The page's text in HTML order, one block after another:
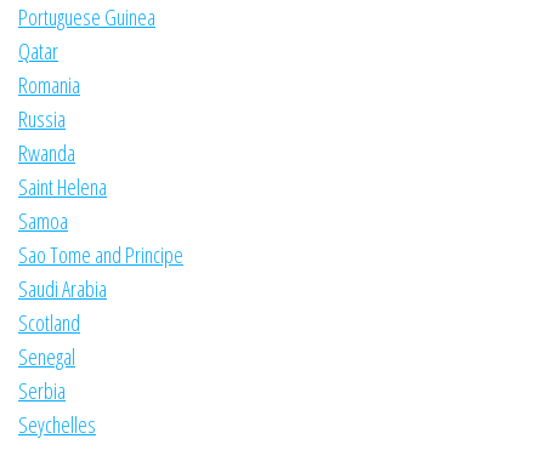
Portuguese Guinea
Qatar
Romania
Russia
Rwanda
Saint Helena
Samoa
Sao Tome and Principe
Saudi Arabia
Scotland
Senegal
Serbia
Seychelles